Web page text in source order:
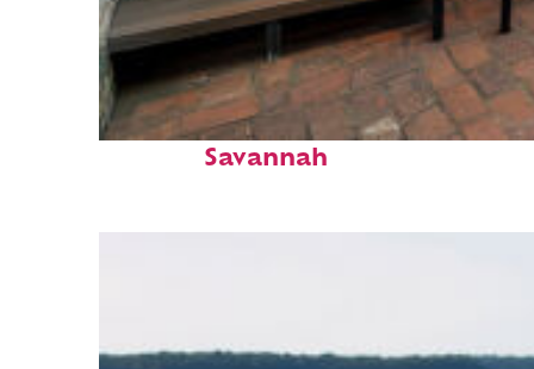
Perfect weekend in
Savannah